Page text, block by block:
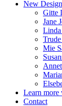
New
Gitte
Jane
Mie
Learn more
Contact